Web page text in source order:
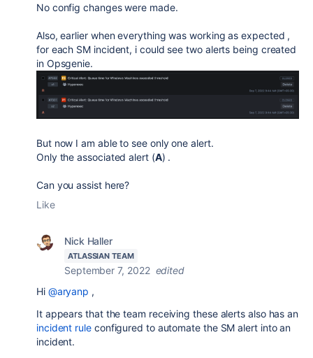
No config changes were made.
Also, earlier when everything was working as expected ,
for each SM incident, i could see two alerts being created
in Opsgenie.
But now I am able to see only one alert.
Only the associated alert (A) .
Can you assist here?
Like
Nick Haller
ATLASSIAN TEAM
September 7, 2022 edited
Hi @aryanp ,
It appears that the team receiving these alerts also has an
incident ruleconfigured to automate the SM alert into an
incident.